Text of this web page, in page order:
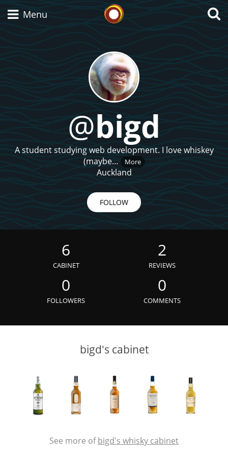
Menu
@bigd
A student studying web development. I love whiskey
(maybe…
More
Auckland
FOLLOW
6
CABINET
2
REVIEWS
0
FOLLOWERS
0
COMMENTS
bigd's cabinet
See more ofbigd's whisky cabinet
Scotch Whisky
Japanese Whisky
American Whiskey
Irish Whiskey
L Laphroaig
Lagavulin